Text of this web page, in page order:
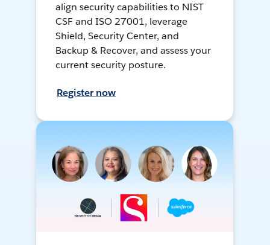
align security capabilities to NIST
CSF and ISO 27001, leverage
Shield, Security Center, and
Backup & Recover, and assess your
current security posture.
Register now